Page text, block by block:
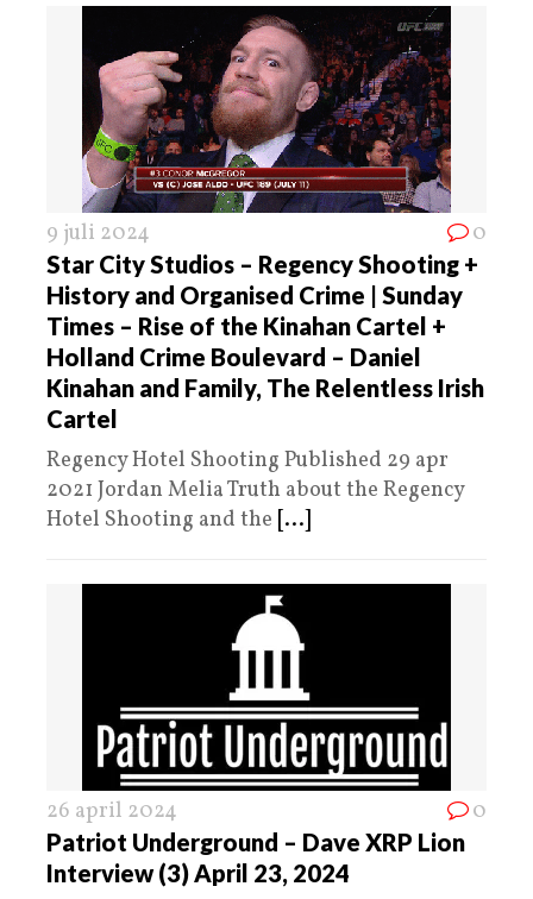
9 juli 2024 0
Star City Studios – Regency Shooting +
History and Organised Crime | Sunday
Times – Rise of the Kinahan Cartel +
Holland Crime Boulevard – Daniel
Kinahan and Family, The Relentless Irish
Cartel
Regency Hotel Shooting Published 29 apr
2021 Jordan Melia Truth about the Regency
Hotel Shooting and the [...]
26 april 2024 0
Patriot Underground – Dave XRP Lion
Interview (3) April 23, 2024